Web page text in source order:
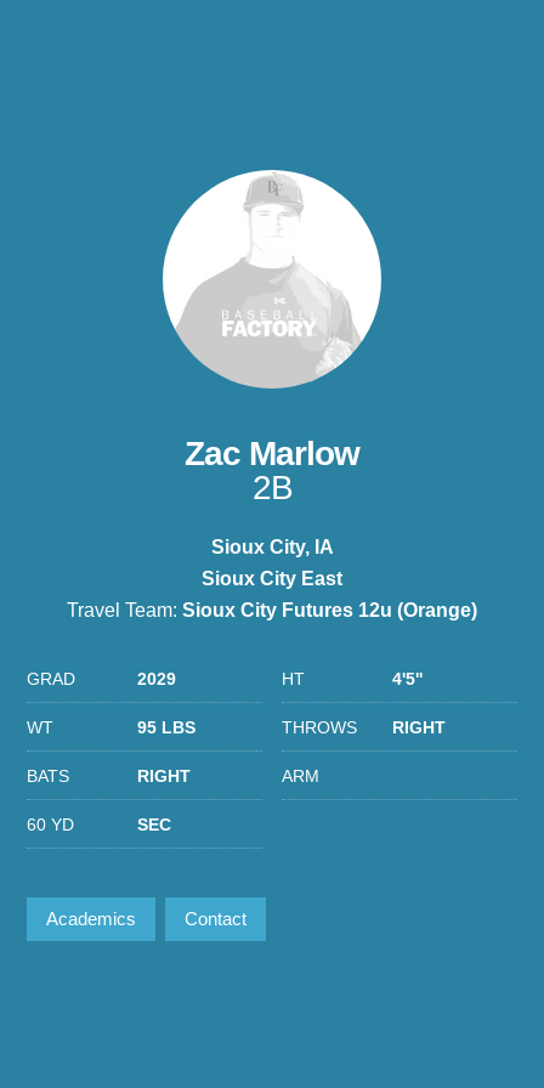
Zac Marlow
2B
Sioux City, IA
Sioux City East
Travel Team: Sioux City Futures 12u (Orange)
GRAD 2029 HT 4'5''
WT 95 LBS THROWS RIGHT
BATS RIGHT ARM
60 YD SEC
Academics Contact